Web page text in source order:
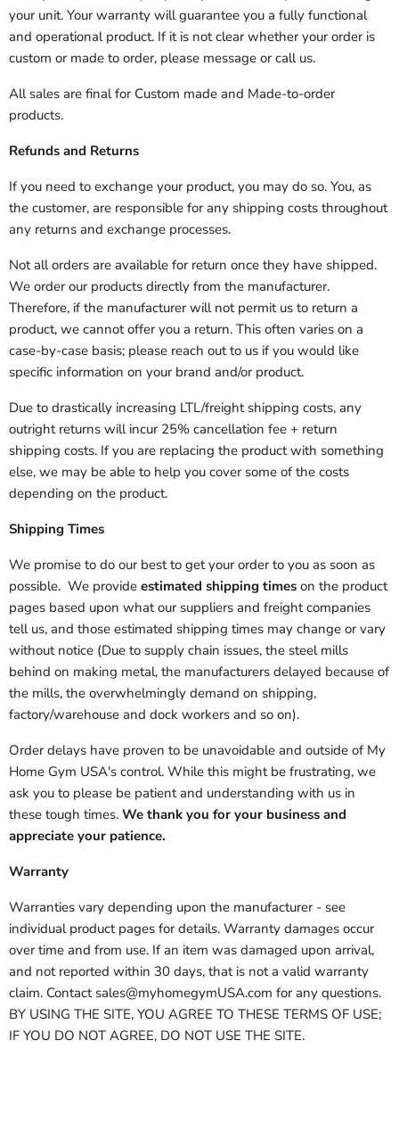
your unit. Your warranty will guarantee you a fully functional
and operational product. If it is not clear whether your order is
custom or made to order, please message or call us.
All sales are final for Custom made and Made-to-order
products.
Refunds and Returns
If you need to exchange your product, you may do so. You, as
the customer, are responsible for any shipping costs throughout
any returns and exchange processes.
Not all orders are available for return once they have shipped.
We order our products directly from the manufacturer.
Therefore, if the manufacturer will not permit us to return a
product, we cannot offer you a return. This often varies on a
case-by-case basis; please reach out to us if you would like
specific information on your brand and/or product.
Due to drastically increasing LTL/freight shipping costs, any
outright returns will incur 25% cancellation fee + return
shipping costs. If you are replacing the product with something
else, we may be able to help you cover some of the costs
depending on the product.
Shipping Times
We promise to do our best to get your order to you as soon as
possible. We provide estimated shipping times on the product
pages based upon what our suppliers and freight companies
tell us, and those estimated shipping times may change or vary
without notice (Due to supply chain issues, the steel mills
behind on making metal, the manufacturers delayed because of
the mills, the overwhelmingly demand on shipping,
factory/warehouse and dock workers and so on).
Order delays have proven to be unavoidable and outside of My
Home Gym USA's control. While this might be frustrating, we
ask you to please be patient and understanding with us in
these tough times. We thank you for your business and
appreciate your patience.
Warranty
Warranties vary depending upon the manufacturer - see
individual product pages for details. Warranty damages occur
over time and from use. If an item was damaged upon arrival,
and not reported within 30 days, that is not a valid warranty
claim. Contact sales@myhomegymUSA.com for any questions.
BY USING THE SITE, YOU AGREE TO THESE TERMS OF USE;
IF YOU DO NOT AGREE, DO NOT USE THE SITE.